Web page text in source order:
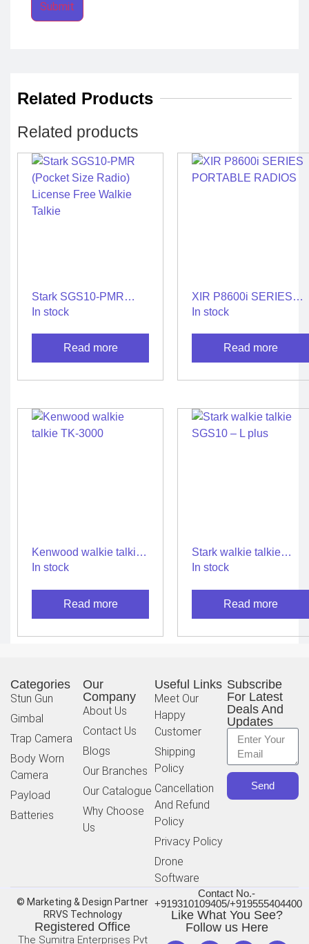
Related Products
Related products
Stark SGS10-PMR
(Pocket Size Radio)
Talkie
In stock
Read more
XIR P8600i SERIES
PORTABLE RADIOS
In stock
Read more
Kenwood walkie talkie
TK-3000
In stock
Read more
Stark walkie talkie
SGS10 – L plus
In stock
Read more
Categories
Stun Gun
Gimbal
Trap Camera
Body Worn
Camera
Payload
Batteries
Our
Company
About Us
Contact Us
Blogs
Our Branches
Our Catalogue
Why Choose
Us
Useful Links
Meet Our
Happy
Customer
Shipping
Policy
Cancellation
And Refund
Policy
Privacy Policy
Drone
Software
Subscribe
For Latest
Deals And
Updates
Send
© Marketing & Design Partner
RRVS Technology
Registered Office
The Sumitra Enterprises Pvt
Contact No.-
+919310109405/+919555404400
Like What You See?
Follow us Here